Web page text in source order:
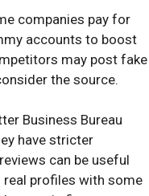
companies pay for
accounts to boost
may post fake
the source.
Business Bureau
have stricter
can be useful
profiles with some